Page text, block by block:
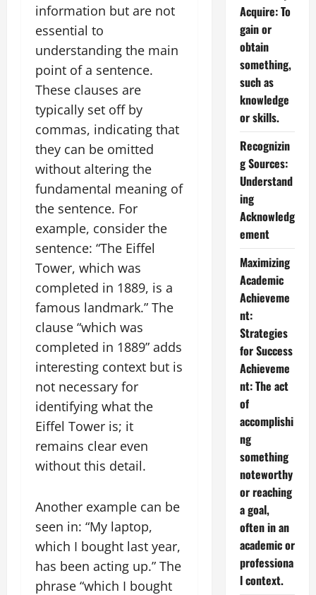
information but are not
essential to
understanding the main
point of a sentence.
These clauses are
typically set off by
commas, indicating that
they can be omitted
without altering the
fundamental meaning of
the sentence. For
example, consider the
sentence: “The Eiffel
Tower, which was
completed in 1889, is a
famous landmark.” The
clause “which was
completed in 1889” adds
interesting context but is
not necessary for
identifying what the
Eiffel Tower is; it
remains clear even
without this detail.
Another example can be
seen in: “My laptop,
which I bought last year,
has been acting up.” The
phrase “which I bought
Acquire: To
gain or
obtain
something,
such as
knowledge
or skills.
Recognizin
g Sources:
Understand
ing
Acknowledg
ement
Maximizing
Academic
Achieveme
nt:
Strategies
for Success
Achieveme
nt: The act
of
accomplishi
ng
something
noteworthy
or reaching
a goal,
often in an
academic or
professiona
l context.